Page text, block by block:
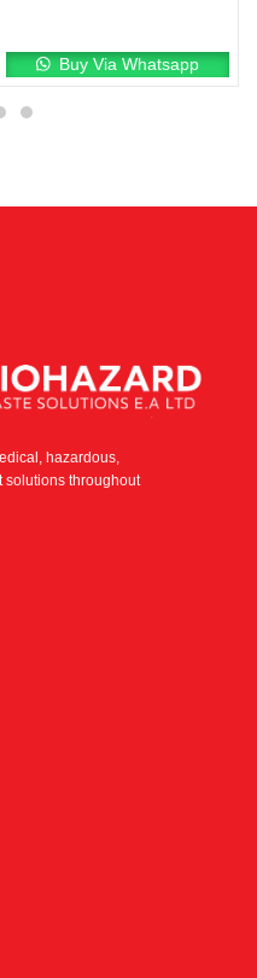
Buy Via Whatsapp
hazardous,
solutions throughout